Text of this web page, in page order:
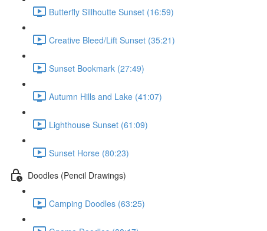
Butterfly Sillhoutte Sunset (16:59)
Creative Bleed/Lift Sunset (35:21)
Sunset Bookmark (27:49)
Autumn Hills and Lake (41:07)
Lighthouse Sunset (61:09)
Sunset Horse (80:23)
Doodles (Pencil Drawings)
Camping Doodles (63:25)